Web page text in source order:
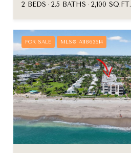
2 BEDS
2.5 BATHS 2,100 SQ.FT.
FOR SALE MLS® A11863514